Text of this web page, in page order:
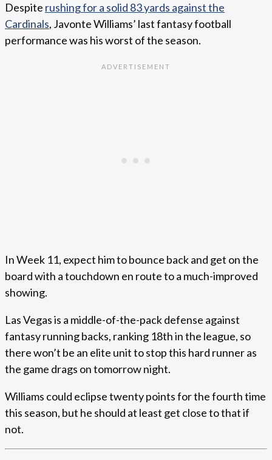
Despite rushing for a solid 83 yards against the
Cardinals, Javonte Williams’ last fantasy football
performance was his worst of the season.
In Week 11, expect him to bounce back and get on the
board with a touchdown en route to a much-improved
showing.
Las Vegas is a middle-of-the-pack defense against
fantasy running backs, ranking 18th in the league, so
there won’t be an elite unit to stop this hard runner as
the game drags on tomorrow night.
Williams could eclipse twenty points for the fourth time
this season, but he should at least get close to that if
not.